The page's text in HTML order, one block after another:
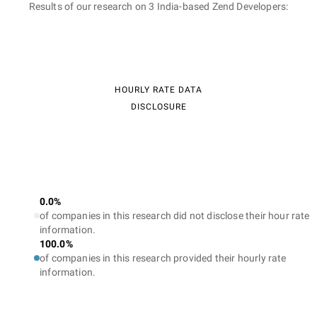
Results of our research on 3 India-based Zend Developers:
HOURLY RATE DATA
DISCLOSURE
0.0%
of companies in this research did not disclose their hour rate
information.
100.0%
of companies in this research provided their hourly rate
information.